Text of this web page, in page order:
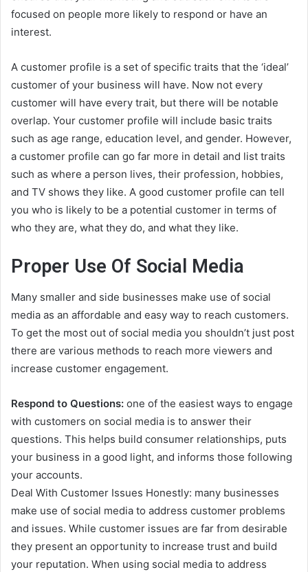
focused on people more likely to respond or have an
interest.
A customer profile is a set of specific traits that the ‘ideal’
customer of your business will have. Now not every
customer will have every trait, but there will be notable
overlap. Your customer profile will include basic traits
such as age range, education level, and gender. However,
a customer profile can go far more in detail and list traits
such as where a person lives, their profession, hobbies,
and TV shows they like. A good customer profile can tell
you who is likely to be a potential customer in terms of
who they are, what they do, and what they like.
Proper Use Of Social Media
Many smaller and side businesses make use of social
media as an affordable and easy way to reach customers.
To get the most out of social media you shouldn’t just post
there are various methods to reach more viewers and
increase customer engagement.
Respond to Questions: one of the easiest ways to engage
with customers on social media is to answer their
questions. This helps build consumer relationships, puts
your business in a good light, and informs those following
your accounts.
Deal With Customer Issues Honestly: many businesses
make use of social media to address customer problems
and issues. While customer issues are far from desirable
they present an opportunity to increase trust and build
your reputation. When using social media to address